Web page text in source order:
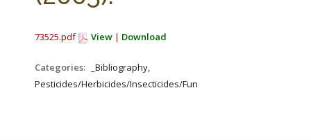
73525.pdf View | Download
Categories:
_Bibliography,
Pesticides/Herbicides/Insecticides/Fungicides/Fertilizers